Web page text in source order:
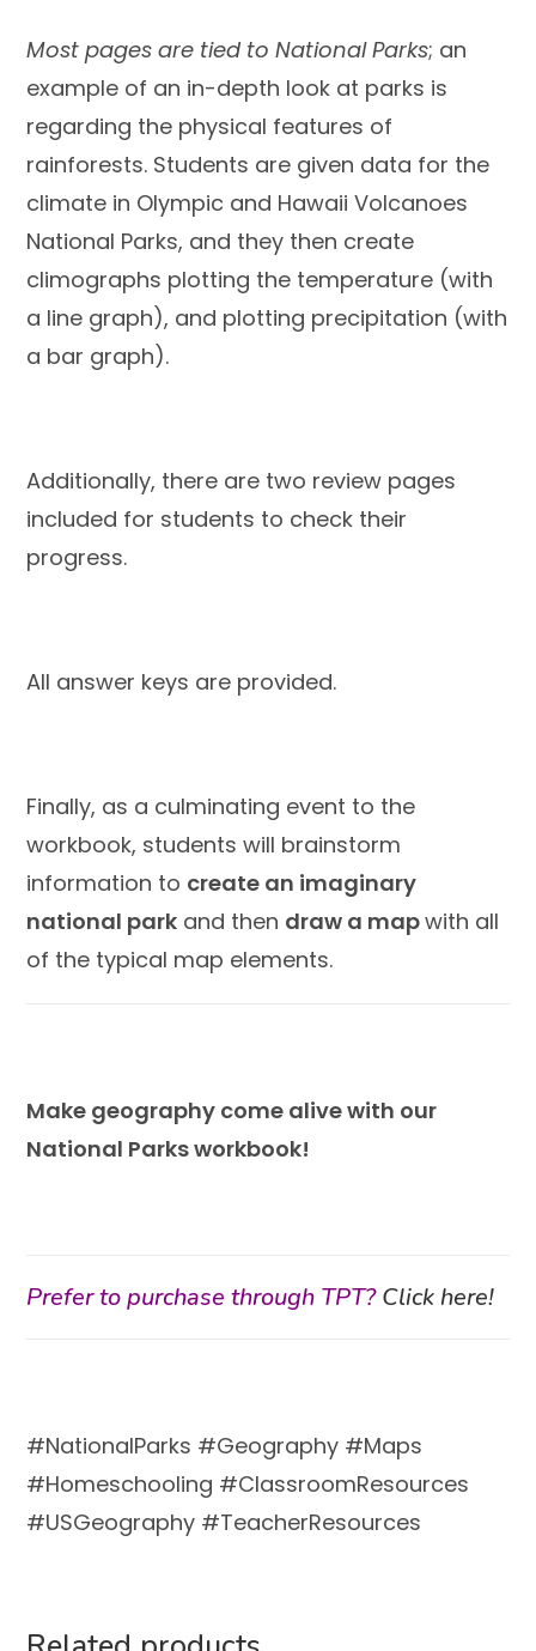
Most pages are tied to National Parks; an
example of an in-depth look at parks is
regarding the physical features of
rainforests. Students are given data for the
climate in Olympic and Hawaii Volcanoes
National Parks, and they then create
climographs plotting the temperature (with
a line graph), and plotting precipitation (with
a bar graph).
Additionally, there are two review pages
included for students to check their
progress.
All answer keys are provided.
Finally, as a culminating event to the
workbook, students will brainstorm
information to create an imaginary
national park and then draw a mapwith all
of the typical map elements.
Make geography come alive with our
National Parks workbook!
Prefer to purchase through TPT?Click here!
#NationalParks #Geography #Maps
#Homeschooling #ClassroomResources
#USGeography #TeacherResources